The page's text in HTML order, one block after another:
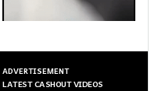
ADVERTISEMENT
LATEST CASHOUT VIDEOS